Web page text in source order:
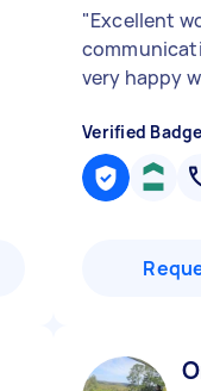
"Excellent
very happy
Verified